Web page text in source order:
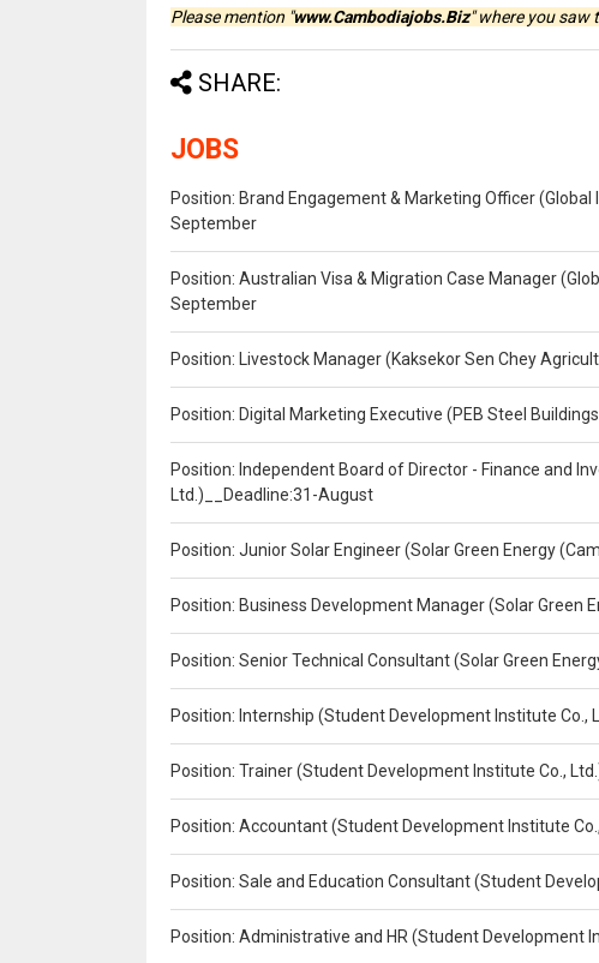
Please mention "www.Cambodiajobs.Biz" where you saw
SHARE:
JOBS
Position: Brand Engagement & Marketing Officer
September
Position: Australian Visa & Migration Case Manager
September
Position: Livestock Manager (Kaksekor Sen Chey
Position: Digital Marketing Executive (PEB Steel
Position: Independent Board of Director - Finance and
Ltd.)__Deadline:31-August
Position: Junior Solar Engineer (Solar Green Energy
Position: Business Development Manager (Solar Green
Position: Senior Technical Consultant (Solar Green
Position: Internship (Student Development Institute Co.,
Position: Trainer (Student Development Institute Co.,
Position: Accountant (Student Development Institute
Position: Sale and Education Consultant (Student
Position: Administrative and HR (Student Development